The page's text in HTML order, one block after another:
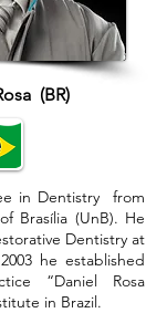
(BR)
in Dentistry from
Brasília (UnB). He
Dentistry at
he established
“Daniel Rosa
in Brazil.